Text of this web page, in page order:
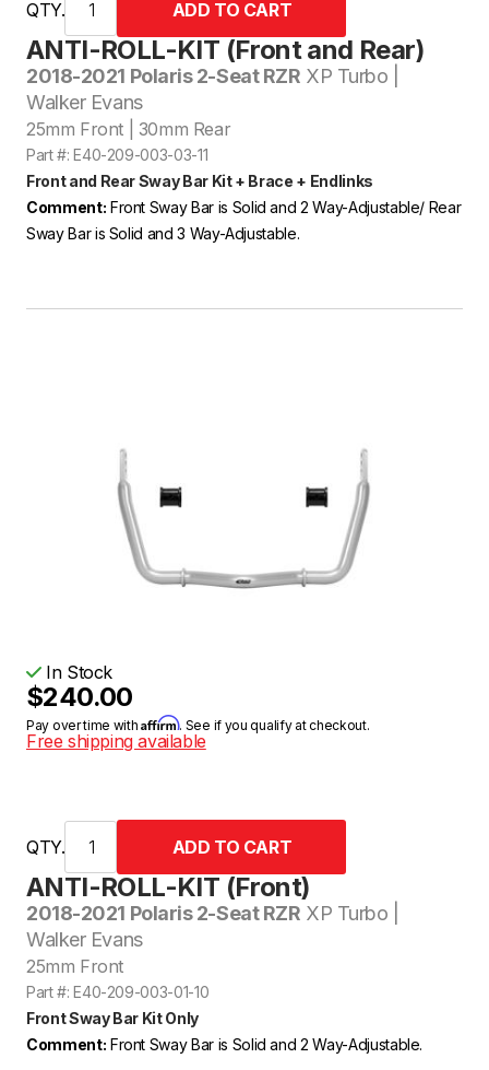
ANTI-ROLL-KIT (Front and Rear)
2018-2021 Polaris 2-Seat RZR XP Turbo |
Walker Evans
25mm Front | 30mm Rear
Part #: E40-209-003-03-11
Front and Rear Sway Bar Kit + Brace + Endlinks
Comment: Front Sway Bar is Solid and 2 Way-Adjustable/ Rear
Sway Bar is Solid and 3 Way-Adjustable.
QTY.
ANTI-ROLL-KIT (Front)
2018-2021 Polaris 2-Seat RZR XP Turbo |
Walker Evans
25mm Front
Part #: E40-209-003-01-10
Front Sway Bar Kit Only
Comment: Front Sway Bar is Solid and 2 Way-Adjustable.
In Stock
$240.00
Pay over time withAffirm. See if you qualify at checkout.
Free shipping available
QTY.